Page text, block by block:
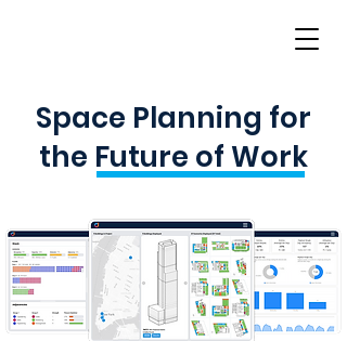
Space Planning for
the Future of Work